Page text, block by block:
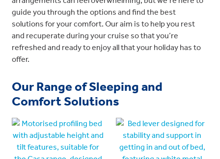
guide you through the options and find the best
solutions for your comfort. Our aim is to help you rest
and recuperate during your cruise so that you’re
refreshed and ready to enjoy all that your holiday has to
offer.
Our Range of Sleeping and
Comfort Solutions